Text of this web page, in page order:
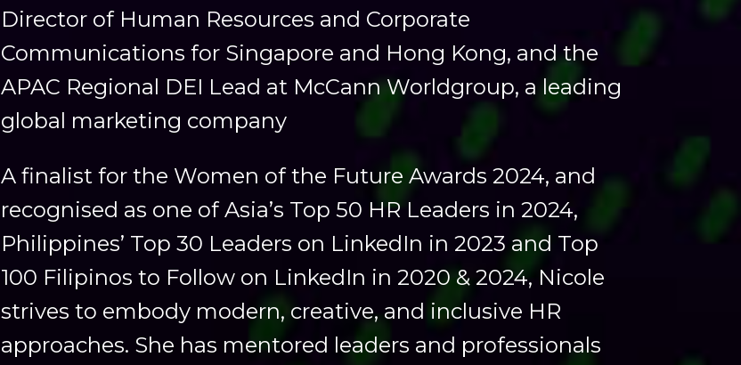
Director of Human Resources and Corporate
Communications for Singapore and Hong Kong, and the
APAC Regional DEI Lead at McCann Worldgroup, a leading
global marketing company
A finalist for the Women of the Future Awards 2024, and
recognised as one of Asia’s Top 50 HR Leaders in 2024,
Philippines’ Top 30 Leaders on LinkedIn in 2023 and Top
100 Filipinos to Follow on LinkedIn in 2020 & 2024, Nicole
strives to embody modern, creative, and inclusive HR
approaches. She has mentored leaders and professionals